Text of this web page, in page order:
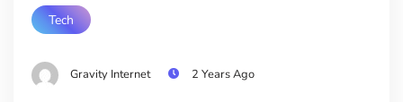
Tech
Gravity Internet 2 Years Ago